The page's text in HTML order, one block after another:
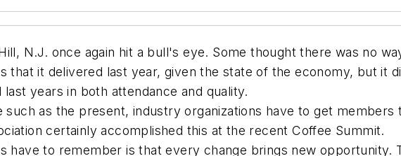
N.J. once again hit a bull's eye. Some thought there was no
that it delivered last year, given the state of the economy, but it
years in both attendance and quality.
such as the present, industry organizations have to get
certainly accomplished this at the recent Coffee Summit.
have to remember is that every change brings new opportunity.